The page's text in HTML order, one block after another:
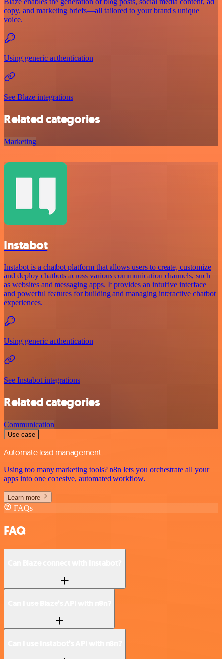
copy, and marketing briefs—all tailored to your brand's unique
voice.
Using generic authentication
See Blaze integrations
Related categories
Marketing
Instabot
Instabot is a chatbot platform that allows users to create, customize
and deploy chatbots across various communication channels, such
as websites and messaging apps. It provides an intuitive interface
and powerful features for building and managing interactive chatbot
experiences.
Using generic authentication
See Instabot integrations
Related categories
Communication
Use case
Automate lead management
Using too many marketing tools? n8n lets you orchestrate all your
apps into one cohesive, automated workflow.
Learn more
FAQs
FAQ